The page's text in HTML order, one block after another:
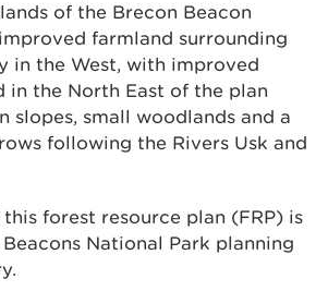
of the Brecon Beacon
farmland surrounding
in the West, with improved
in the North East of the plan
slopes, small woodlands and a
following the Rivers Usk and
forest resource plan (FRP) is
National Park planning